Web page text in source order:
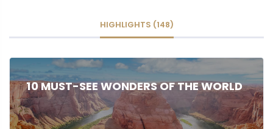
HIGHLIGHTS (148)
10 MUST-SEE WONDERS OF THE WORLD